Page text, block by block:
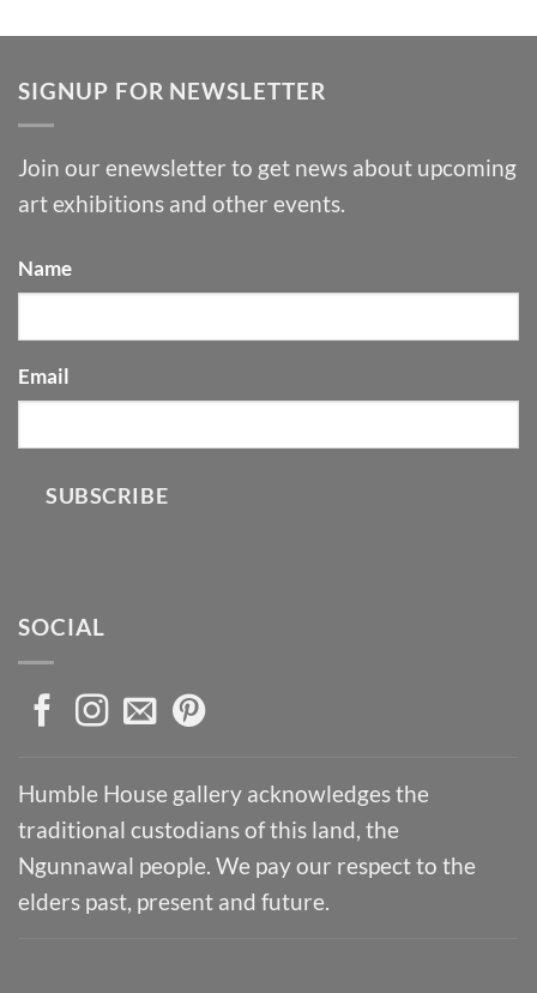
SIGNUP FOR NEWSLETTER
Join our enewsletter to get news about upcoming
art exhibitions and other events.
Name
Email
SUBSCRIBE
SOCIAL
Humble House gallery acknowledges the
traditional custodians of this land, the
Ngunnawal people. We pay our respect to the
elders past, present and future.